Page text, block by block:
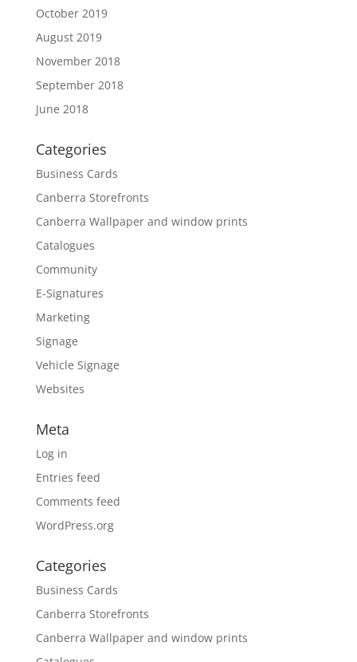
October 2019
August 2019
November 2018
September 2018
June 2018
Categories
Business Cards
Canberra Storefronts
Canberra Wallpaper and window prints
Catalogues
Community
E-Signatures
Marketing
Signage
Vehicle Signage
Websites
Meta
Log in
Entries feed
Comments feed
WordPress.org
Categories
Business Cards
Canberra Storefronts
Canberra Wallpaper and window prints